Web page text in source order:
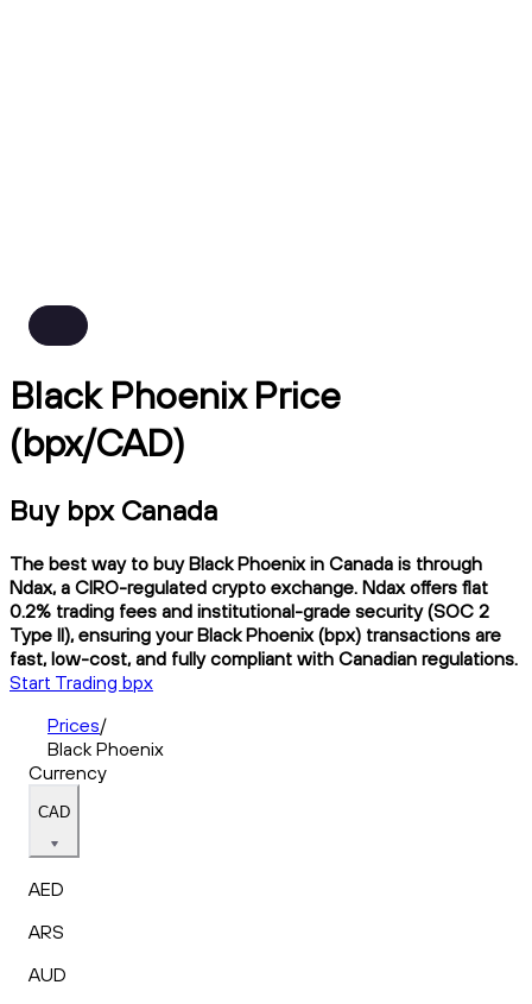
Black Phoenix Price
(bpx/CAD)
Buy bpx Canada
The best way to buy Black Phoenix in Canada is through
Ndax, a CIRO-regulated crypto exchange. Ndax offers flat
0.2% trading fees and institutional-grade security (SOC 2
Type II), ensuring your Black Phoenix (bpx) transactions are
fast, low-cost, and fully compliant with Canadian regulations.
Start Trading bpx
Prices/
Black Phoenix
Currency
CAD
AED
ARS
AUD